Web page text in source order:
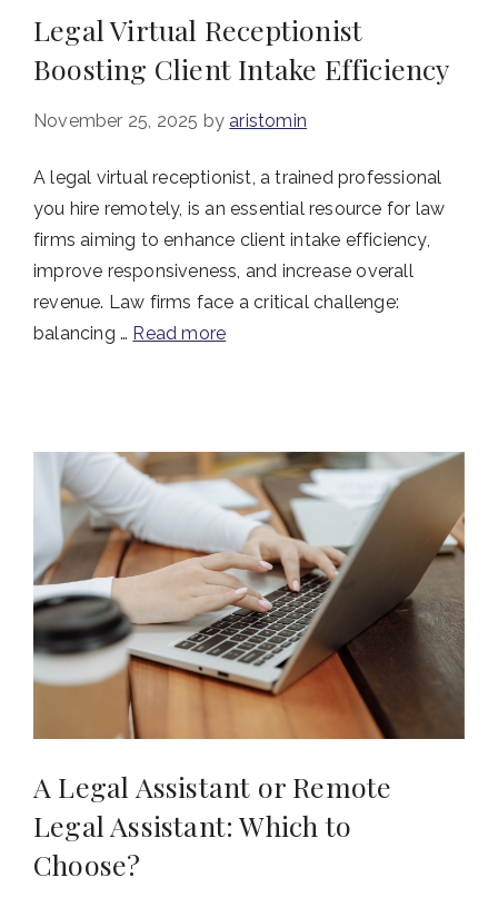
Legal Virtual Receptionist
Boosting Client Intake Efficiency
November 25, 2025 by aristomin
A legal virtual receptionist, a trained professional
you hire remotely, is an essential resource for law
firms aiming to enhance client intake efficiency,
improve responsiveness, and increase overall
revenue. Law firms face a critical challenge:
balancing … Read more
A Legal Assistant or Remote
Legal Assistant: Which to
Choose?